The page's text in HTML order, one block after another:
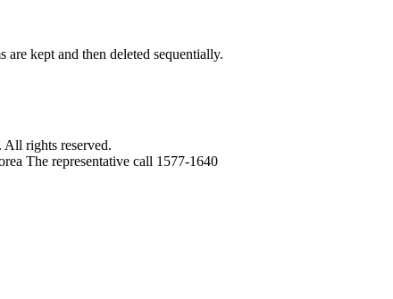
kept and then deleted sequentially.
rights reserved.
The representative call 1577-1640